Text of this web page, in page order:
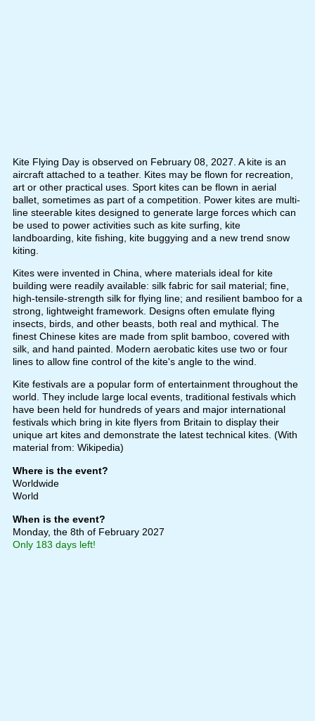
Kite Flying Day is observed on February 08, 2027. A kite is an
aircraft attached to a teather. Kites may be flown for recreation,
art or other practical uses. Sport kites can be flown in aerial
ballet, sometimes as part of a competition. Power kites are multi-
line steerable kites designed to generate large forces which can
be used to power activities such as kite surfing, kite
landboarding, kite fishing, kite buggying and a new trend snow
kiting.
Kites were invented in China, where materials ideal for kite
building were readily available: silk fabric for sail material; fine,
high-tensile-strength silk for flying line; and resilient bamboo for a
strong, lightweight framework. Designs often emulate flying
insects, birds, and other beasts, both real and mythical. The
finest Chinese kites are made from split bamboo, covered with
silk, and hand painted. Modern aerobatic kites use two or four
lines to allow fine control of the kite's angle to the wind.
Kite festivals are a popular form of entertainment throughout the
world. They include large local events, traditional festivals which
have been held for hundreds of years and major international
festivals which bring in kite flyers from Britain to display their
unique art kites and demonstrate the latest technical kites. (With
material from: Wikipedia)
Where is the event?
Worldwide
World
When is the event?
Monday, the 8th of February 2027
Only 183 days left!